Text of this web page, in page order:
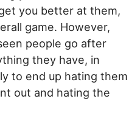
you better at them,
game. However,
people go after
they have, in
to end up hating them
out and hating the